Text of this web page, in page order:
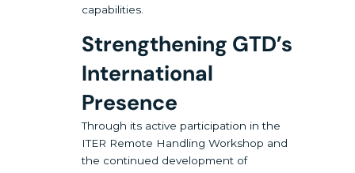
capabilities.
Strengthening GTD’s
International
Presence
Through its active participation in the
ITER Remote Handling Workshop and
the continued development of